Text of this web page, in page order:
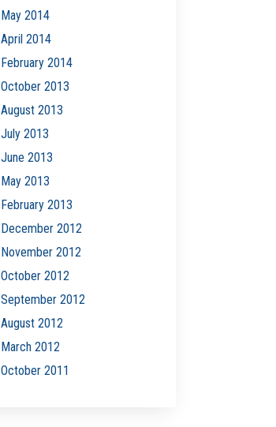
May 2014
April 2014
February 2014
October 2013
August 2013
July 2013
June 2013
May 2013
February 2013
December 2012
November 2012
October 2012
September 2012
August 2012
March 2012
October 2011